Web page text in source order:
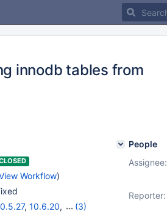
innodb tables from
Workflow)
, 10.6.20,
(3)
People
Assignee:
Reporter: